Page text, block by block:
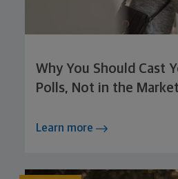
Why You Should Cast
Polls, Not in the
Learn more